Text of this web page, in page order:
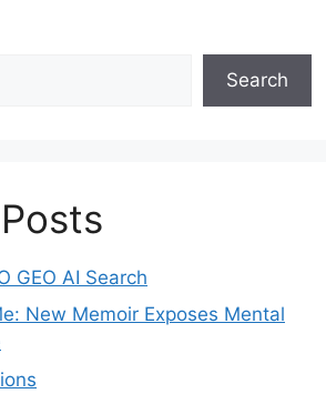
Search
GEO AI Search
New Memoir Exposes Mental